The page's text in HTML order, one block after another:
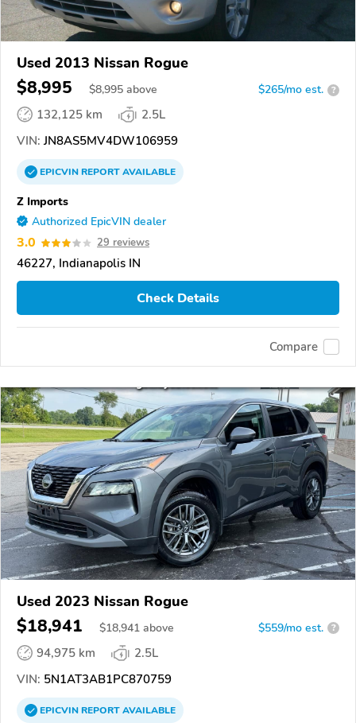
Used 2013 Nissan Rogue
$8,995 $8,995 above $265/mo est. ?
132,125 km
2.5L
VIN: JN8AS5MV4DW106959
EPICVINREPORTAVAILABLE
Z Imports
Authorized EpicVIN dealer
3.0 29 reviews
46227, Indianapolis IN
Check Details
Compare
Used 2023 Nissan Rogue
$18,941 $18,941 above $559/mo est. ?
94,975 km
2.5L
VIN: 5N1AT3AB1PC870759
EPICVINREPORTAVAILABLE